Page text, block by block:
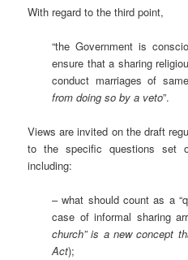
With regard to the third point,
“the Government is
ensure that a sharing
conduct marriages of
from doing so by a veto”.
Views are invited on the draft
to the specific questions set
including:
– what should count as a
case of informal sharing
church” is a new concept
Act);